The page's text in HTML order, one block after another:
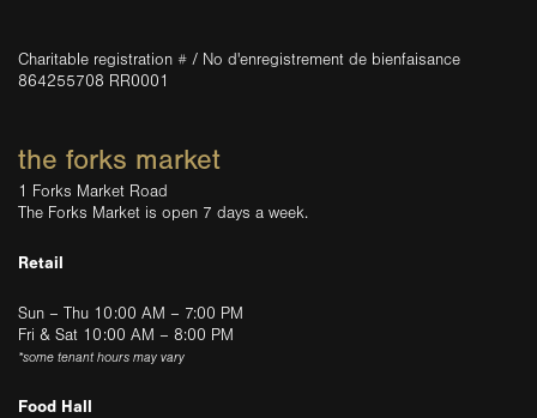
Charitable registration # / No d'enregistrement de bienfaisance
864255708 RR0001
the forks market
1 Forks Market Road
The Forks Market is open 7 days a week.
Retail
Sun – Thu 10:00 AM – 7:00 PM
Fri & Sat 10:00 AM – 8:00 PM
*some tenant hours may vary
Food Hall